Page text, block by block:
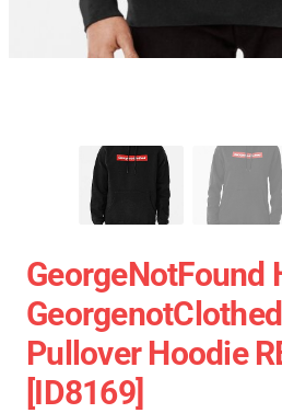
GeorgeNotFound
Pullover Hoodie
[ID8169]